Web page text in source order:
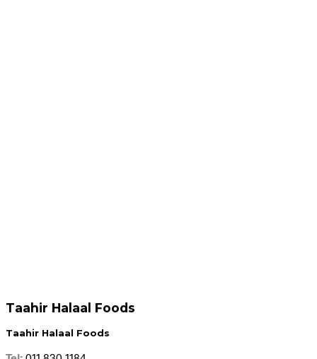
Taahir Halaal Foods
Taahir Halaal Foods